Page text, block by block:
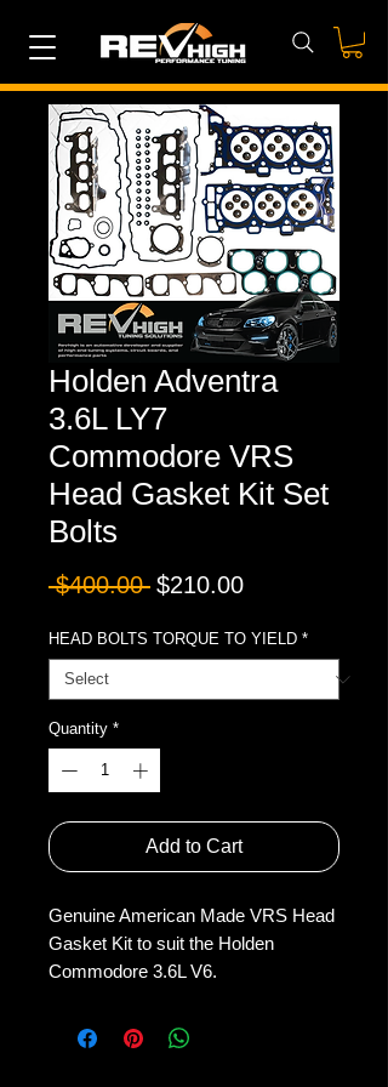
Holden Adventra
3.6L LY7
Commodore VRS
Head Gasket Kit Set
Bolts
$400.00 Regular
$210.00Sale
HEAD BOLTS TORQUE TO YIELD *
Quantity *
Add to Cart
Genuine American Made VRS Head
Gasket Kit to suit the Holden
Commodore 3.6L V6.